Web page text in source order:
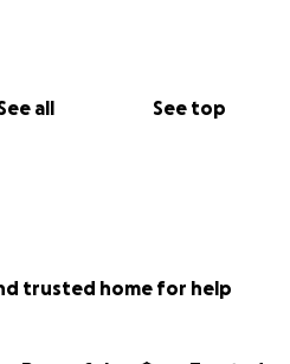
all See top
trusted home for help